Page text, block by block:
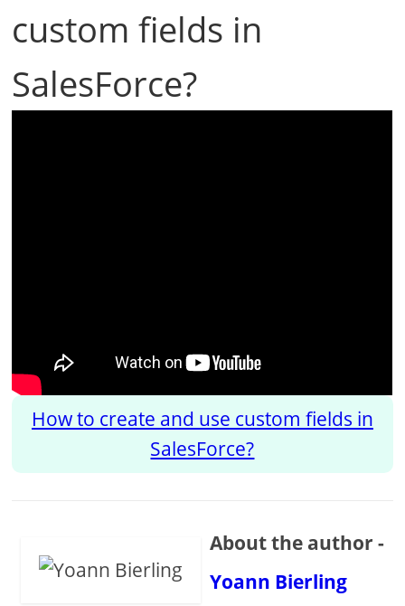
custom fields in
SalesForce?
How to create and use custom fields in
SalesForce?
About the author -
Yoann Bierling